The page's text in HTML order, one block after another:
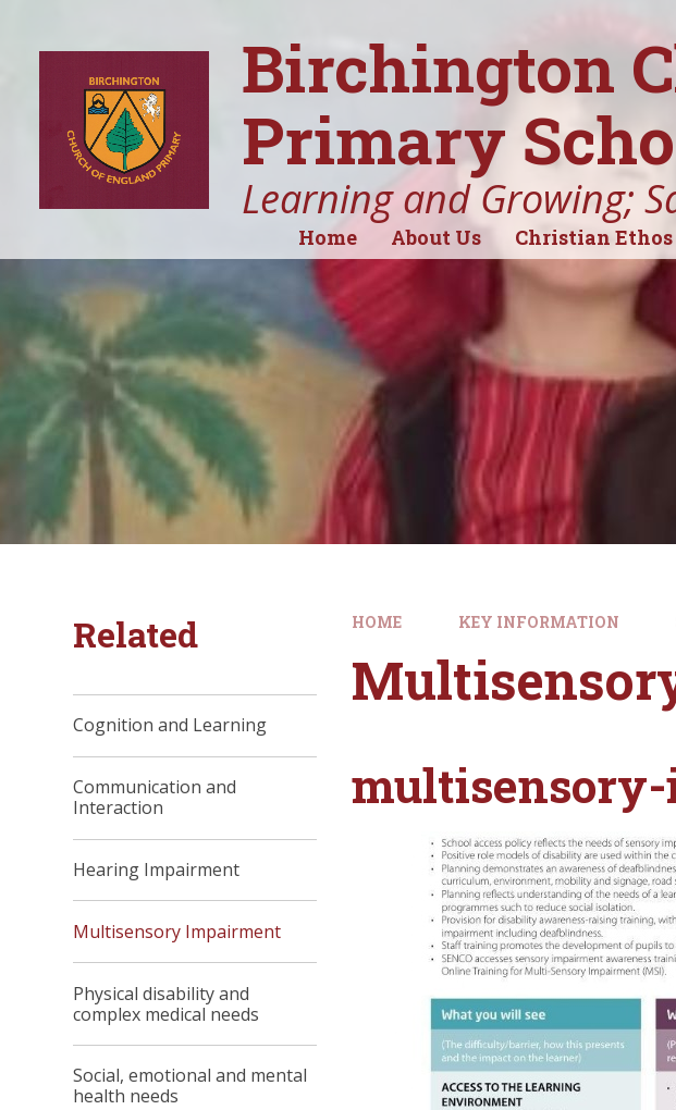
Birchington
Primary
Learning and Growing;
Home About Us Christian Ethos
HOME KEY INFORMATION
Related
Cognition and Learning
Communication and
Interaction
Hearing Impairment
Multisensory Impairment
Physical disability and
complex medical needs
Social, emotional and mental
health needs